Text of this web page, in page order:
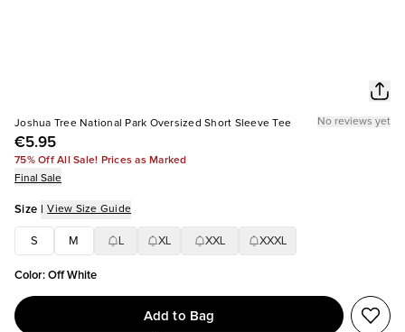
Joshua Tree National Park Oversized Short Sleeve Tee
€5.95
No reviews yet
75% Off All Sale! Prices as Marked
Final Sale
Size | View Size Guide
S M XL XXL XXXL
Color:Off White
Add to Bag